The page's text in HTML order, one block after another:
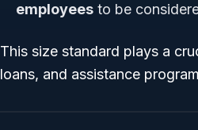
employees to be
This size standard plays a
loans, and assistance